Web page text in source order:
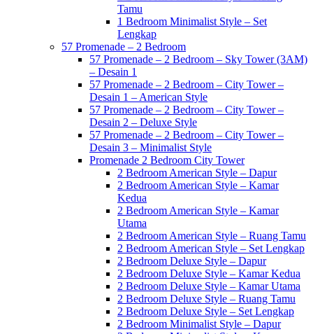
Tamu
1 Bedroom Minimalist Style – Set
Lengkap
57 Promenade – 2 Bedroom
57 Promenade – 2 Bedroom – Sky Tower (3AM)
– Desain 1
57 Promenade – 2 Bedroom – City Tower –
Desain 1 – American Style
57 Promenade – 2 Bedroom – City Tower –
Desain 2 – Deluxe Style
57 Promenade – 2 Bedroom – City Tower –
Desain 3 – Minimalist Style
Promenade 2 Bedroom City Tower
2 Bedroom American Style – Dapur
2 Bedroom American Style – Kamar
Kedua
2 Bedroom American Style – Kamar
Utama
2 Bedroom American Style – Ruang Tamu
2 Bedroom American Style – Set Lengkap
2 Bedroom Deluxe Style – Dapur
2 Bedroom Deluxe Style – Kamar Kedua
2 Bedroom Deluxe Style – Kamar Utama
2 Bedroom Deluxe Style – Ruang Tamu
2 Bedroom Deluxe Style – Set Lengkap
2 Bedroom Minimalist Style – Dapur